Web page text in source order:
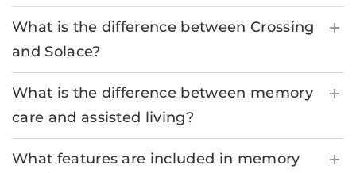
What is the difference between Crossing
and Solace?
What is the difference between memory
care and assisted living?
What features are included in memory